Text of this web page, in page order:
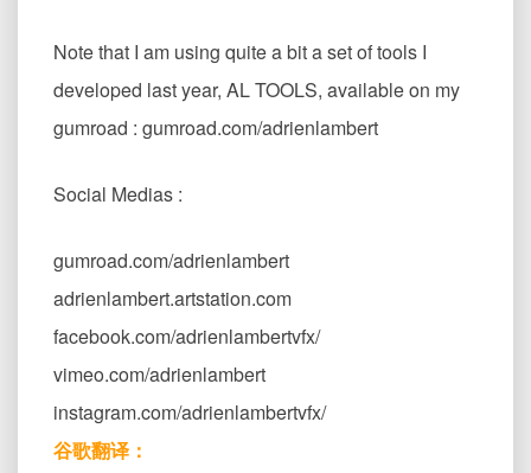
Note that I am using quite a bit a set of tools I
developed last year, AL TOOLS, available on my
gumroad : gumroad.com/adrienlambert
Social Medias :
gumroad.com/adrienlambert
adrienlambert.artstation.com
facebook.com/adrienlambertvfx/
vimeo.com/adrienlambert
instagram.com/adrienlambertvfx/
谷歌翻译：